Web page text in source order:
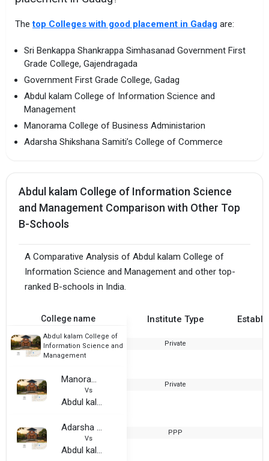
Thetop Colleges with good placement in Gadag are:
Sri Benkappa Shankrappa Simhasanad Government First
Grade College, Gajendragada
Government First Grade College, Gadag
Abdul kalam College of Information Science and
Management
Manorama College of Business Administarion
Adarsha Shikshana Samiti’s College of Commerce
Abdul kalam College of Information Science
and Management Comparison with Other Top
B-Schools
A Comparative Analysis of Abdul kalam College of
Information Science and Management and other top-
ranked B-schools in India.
College name Institute Type
Abdul kalam College of
Information Science and
Management
Private
Manorama College of Business Administarion
Vs
Abdul kalam College of Information Science and Management
Private
Adarsha Shikshana Samiti’s College of Commerce
Vs
Abdul kalam College of Information Science and Management
PPP